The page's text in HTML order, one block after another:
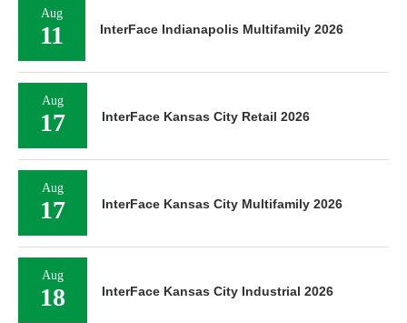
Aug
11 InterFace Indianapolis Multifamily 2026
Aug
17 InterFace Kansas City Retail 2026
Aug
17 InterFace Kansas City Multifamily 2026
Aug
18 InterFace Kansas City Industrial 2026